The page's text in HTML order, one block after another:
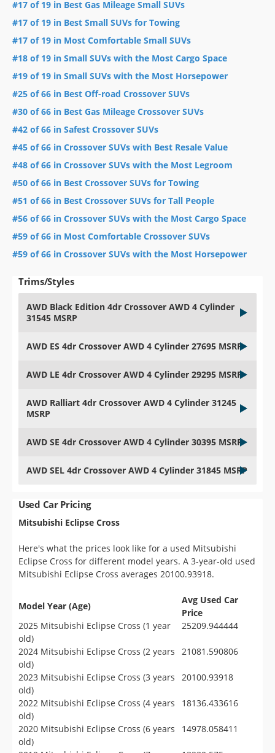
#17 of 19 in Best Gas Mileage Small SUVs
#17 of 19 in Best Small SUVs for Towing
#17 of 19 in Most Comfortable Small SUVs
#18 of 19 in Small SUVs with the Most Cargo Space
#19 of 19 in Small SUVs with the Most Horsepower
#25 of 66 in Best Off-road Crossover SUVs
#30 of 66 in Best Gas Mileage Crossover SUVs
#42 of 66 in Safest Crossover SUVs
#45 of 66 in Crossover SUVs with Best Resale Value
#48 of 66 in Crossover SUVs with the Most Legroom
#50 of 66 in Best Crossover SUVs for Towing
#51 of 66 in Best Crossover SUVs for Tall People
#56 of 66 in Crossover SUVs with the Most Cargo Space
#59 of 66 in Most Comfortable Crossover SUVs
#59 of 66 in Crossover SUVs with the Most Horsepower
Trims/Styles
AWD Black Edition 4dr Crossover AWD 4 Cylinder
31545 MSRP
AWD ES 4dr Crossover AWD 4 Cylinder 27695 MSRP
AWD LE 4dr Crossover AWD 4 Cylinder 29295 MSRP
AWD Ralliart 4dr Crossover AWD 4 Cylinder 31245
MSRP
AWD SE 4dr Crossover AWD 4 Cylinder 30395 MSRP
AWD SEL 4dr Crossover AWD 4 Cylinder 31845 MSRP
Used Car Pricing
Mitsubishi Eclipse Cross
Here's what the prices look like for a used Mitsubishi
Eclipse Cross for different model years. A 3-year-old used
Mitsubishi Eclipse Cross averages 20100.93918.
Model Year (Age)
Avg Used Car
Price
2025 Mitsubishi Eclipse Cross (1 year
old)
25209.944444
2024 Mitsubishi Eclipse Cross (2 years
old)
21081.590806
2023 Mitsubishi Eclipse Cross (3 years
old)
20100.93918
2022 Mitsubishi Eclipse Cross (4 years
old)
18136.433616
2020 Mitsubishi Eclipse Cross (6 years
old)
14978.058411